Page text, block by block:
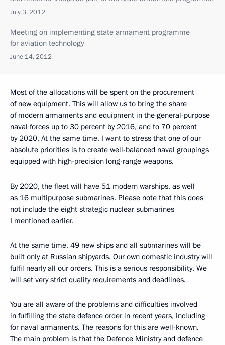
July 3, 2012
Meeting on implementing state armament programme
for aviation technology
June 14, 2012
Most of the allocations will be spent on the procurement
of new equipment. This will allow us to bring the share
of modern armaments and equipment in the general-purpose
naval forces up to 30 percent by 2016, and to 70 percent
by 2020. At the same time, I want to stress that one of our
absolute priorities is to create well-balanced naval groupings
equipped with high-precision long-range weapons.
By 2020, the fleet will have 51 modern warships, as well
as 16 multipurpose submarines. Please note that this does
not include the eight strategic nuclear submarines
I mentioned earlier.
At the same time, 49 new ships and all submarines will be
built only at Russian shipyards. Our own domestic industry will
fulfil nearly all our orders. This is a serious responsibility. We
will set very strict quality requirements and deadlines.
You are all aware of the problems and difficulties involved
in fulfilling the state defence order in recent years, including
for naval armaments. The reasons for this are well-known.
The main problem is that the Defence Ministry and defence